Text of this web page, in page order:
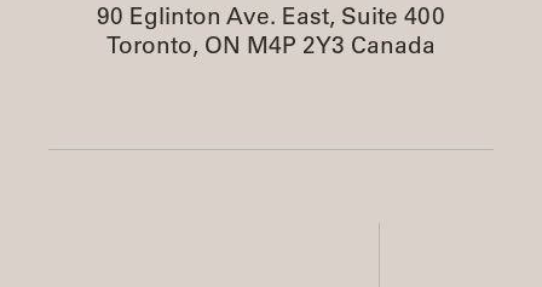
90 Eglinton Ave. East, Suite 400
Toronto, ON M4P 2Y3 Canada